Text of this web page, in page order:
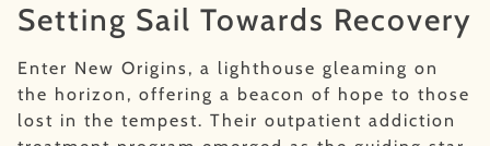
Setting Sail Towards Recovery
Enter New Origins, a lighthouse gleaming on
the horizon, offering a beacon of hope to those
lost in the tempest. Their outpatient addiction